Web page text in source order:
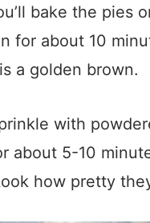
bake the pies
for about 10
a golden brown.
with
about 5-10
how pretty